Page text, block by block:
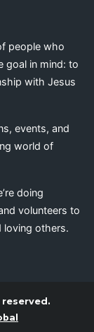
people who
goal in mind: to
with Jesus
events, and
world of
doing
volunteers to
others.